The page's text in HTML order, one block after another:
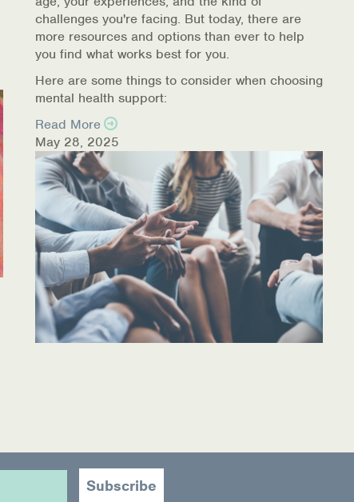
challenges you're facing. But today, there are
more resources and options than ever to help
you find what works best for you.
Here are some things to consider when choosing
mental health support:
Read More
May 28, 2025